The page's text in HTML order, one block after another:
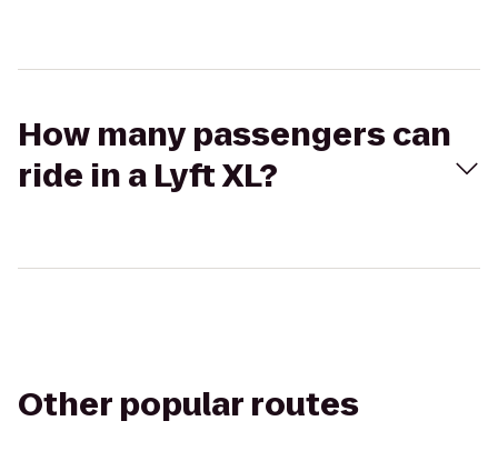
How many passengers can
ride in a Lyft XL?
Other popular routes